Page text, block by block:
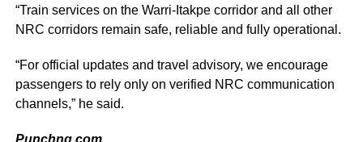
“Train services on the Warri-Itakpe corridor and all other
NRC corridors remain safe, reliable and fully operational.
“For official updates and travel advisory, we encourage
passengers to rely only on verified NRC communication
channels,” he said.